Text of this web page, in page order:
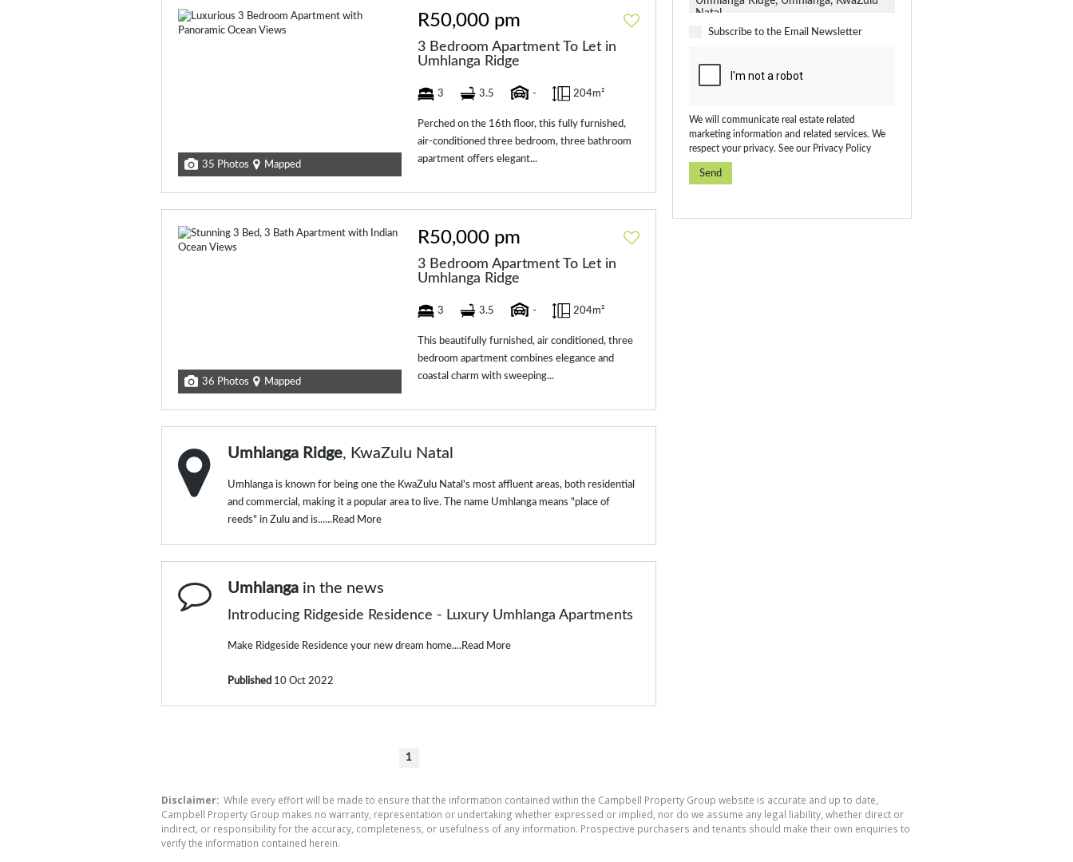
35 Photos Mapped
R50,000 pm
3 Bedroom Apartment To Let in
Umhlanga Ridge
3 3.5 - 204m²
Perched on the 16th floor, this fully furnished,
air-conditioned three bedroom, three bathroom
apartment offers elegant...
36 Photos Mapped
R50,000 pm
3 Bedroom Apartment To Let in
Umhlanga Ridge
3 3.5 - 204m²
This beautifully furnished, air conditioned, three
bedroom apartment combines elegance and
coastal charm with sweeping...
Umhlanga Ridge, KwaZulu Natal
Umhlanga is known for being one the KwaZulu Natal's most affluent areas, both residential
and commercial, making it a popular area to live. The name Umhlanga means "place of
reeds" in Zulu and is......Read More
Umhlanga in the news
Introducing Ridgeside Residence - Luxury Umhlanga Apartments
Make Ridgeside Residence your new dream home....Read More
Published 10 Oct 2022
1
Subscribe to the Email Newsletter
We will communicate real estate related
marketing information and related services. We
respect your privacy. See our Privacy Policy
Send
Disclaimer: While every effort will be made to ensure that the information contained within the Campbell Property Group website is accurate and up to date,
Campbell Property Group makes no warranty, representation or undertaking whether expressed or implied, nor do we assume any legal liability, whether direct or
indirect, or responsibility for the accuracy, completeness, or usefulness of any information. Prospective purchasers and tenants should make their own enquiries to
verify the information contained herein.